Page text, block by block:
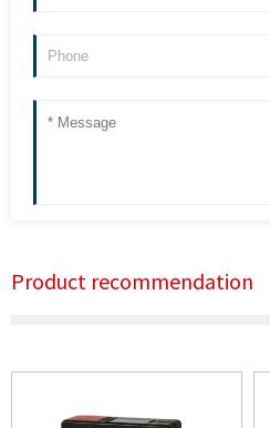
Product recommendation